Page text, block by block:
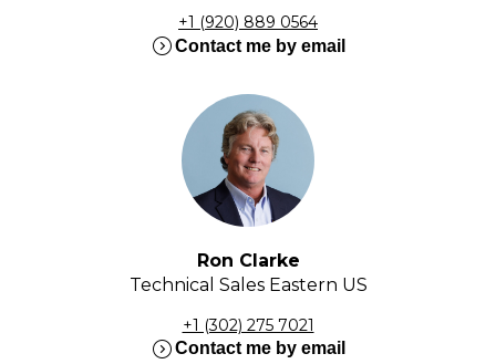
+1 (920) 889 0564
expand_circle_rightContact me by email
Ron Clarke
Technical Sales Eastern US
+1 (302) 275 7021
expand_circle_rightContact me by email